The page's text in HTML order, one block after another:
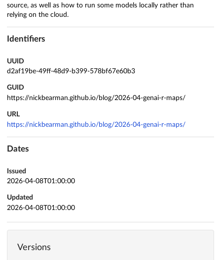
source, as well as how to run some models locally rather than
relying on the cloud.
Identifiers
UUID
d2af19be-49ff-48d9-b399-578bf67e60b3
GUID
https://nickbearman.github.io/blog/2026-04-genai-r-maps/
URL
https://nickbearman.github.io/blog/2026-04-genai-r-maps/
Dates
Issued
2026-04-08T01:00:00
Updated
2026-04-08T01:00:00
Versions